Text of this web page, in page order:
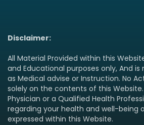
Disclaimer:
All Material Provided within this
and Educational purposes only, And
as Medical advise or Instruction. No
solely on the contents of this
Physician or a Qualified Health
regarding your health and well-being
expressed within this Website.